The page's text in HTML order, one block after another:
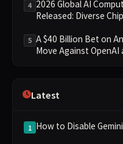
4 2026 Global AI
Released: Diverse
5 A $40 Billion Bet on
Move Against
Latest
1 How to Disable